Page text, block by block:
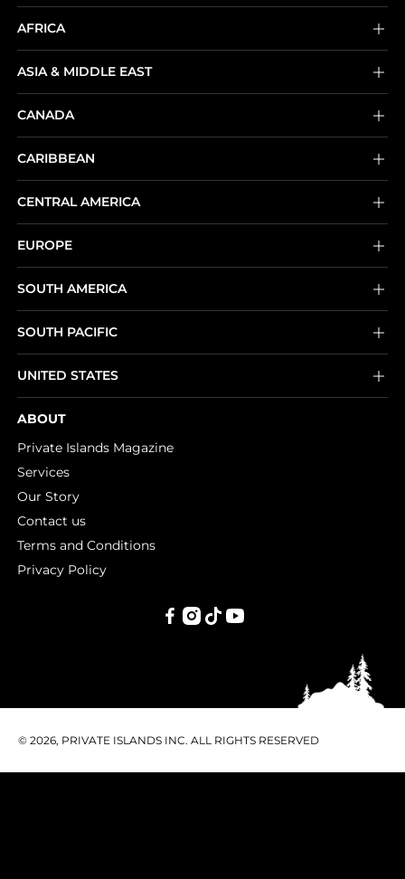
AFRICA
ASIA & MIDDLE EAST
CANADA
CARIBBEAN
CENTRAL AMERICA
EUROPE
SOUTH AMERICA
SOUTH PACIFIC
UNITED STATES
ABOUT
Private Islands Magazine
Services
Our Story
Contact us
Terms and Conditions
Privacy Policy
© 2026, PRIVATE ISLANDS INC. ALL RIGHTS RESERVED